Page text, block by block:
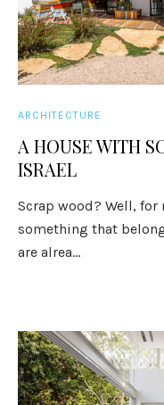
ARCHITECTURE
A HOUSE WITH
ISRAEL
Scrap wood? Well,
something that
are alrea...